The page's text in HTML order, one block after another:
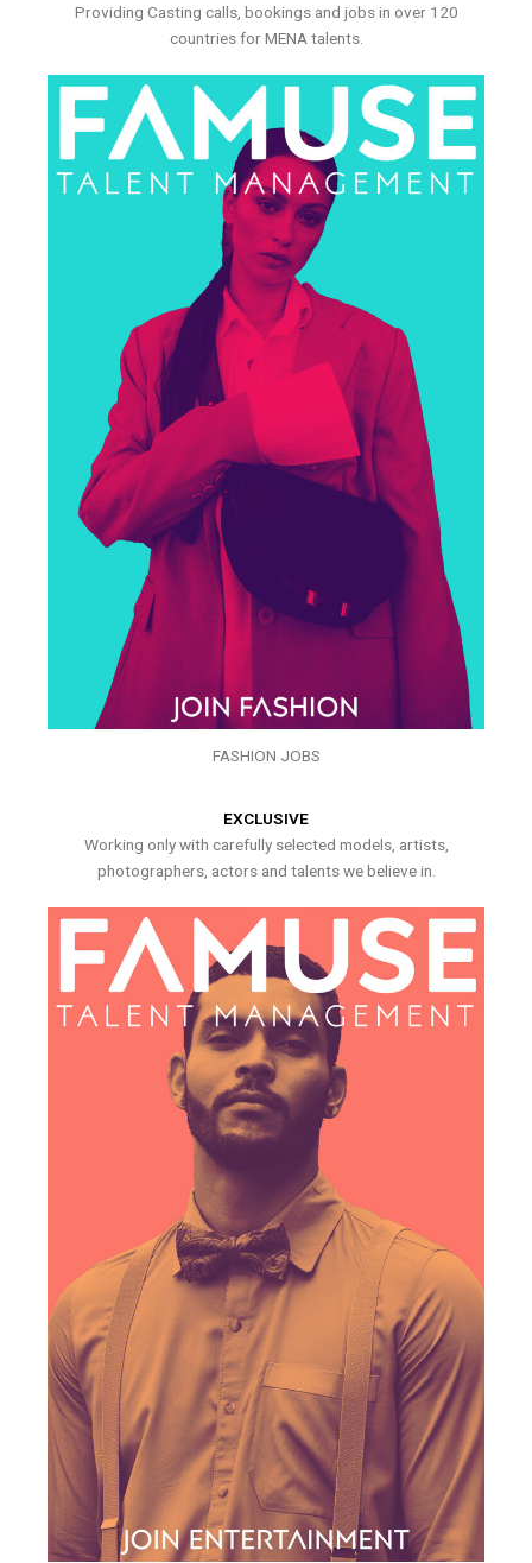
Providing Casting calls, bookings and jobs in over 120
countries for MENA talents.
FASHION JOBS
EXCLUSIVE
Working only with carefully selected models, artists,
photographers, actors and talents we believe in.